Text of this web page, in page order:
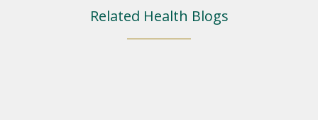
Related Health Blogs